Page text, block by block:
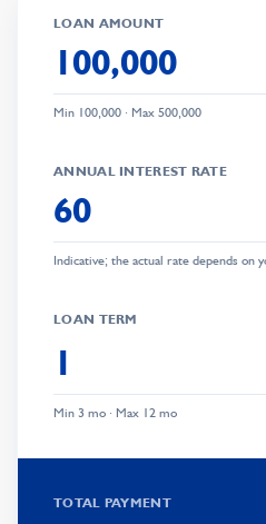
LOAN AMOUNT
Min 100,000 · Max 500,000
ANNUAL INTEREST RATE
Indicative; the actual rate depends on
LOAN TERM
Min 3 mo · Max 12 mo
TOTAL PAYMENT
0
0
1
2
0
2
3
4
0
1
2
2
6
7
8